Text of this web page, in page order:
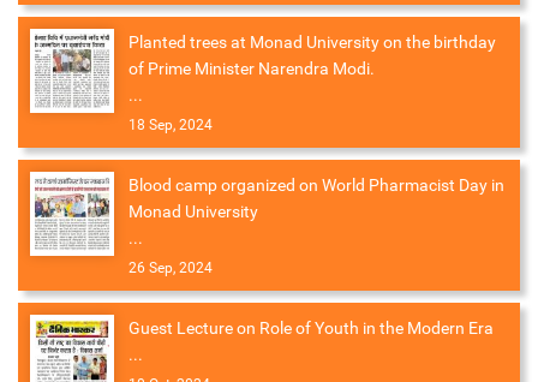
Planted trees at Monad University on the birthday
of Prime Minister Narendra Modi.
...
18 Sep, 2024
Blood camp organized on World Pharmacist Day in
Monad University
...
26 Sep, 2024
Guest Lecture on Role of Youth in the Modern Era
...